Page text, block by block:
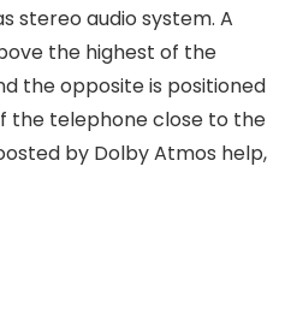
stereo audio system. A
the highest of the
the opposite is positioned
the telephone close to the
by Dolby Atmos help,